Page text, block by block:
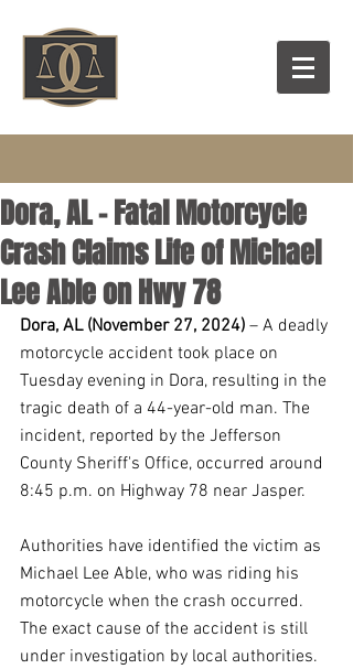
Dora, AL - Fatal Motorcycle
Crash Claims Life of Michael
Lee Able on Hwy 78
Dora, AL (November 27, 2024) – A deadly
motorcycle accident took place on
Tuesday evening in Dora, resulting in the
tragic death of a 44-year-old man. The
incident, reported by the Jefferson
County Sheriff's Office, occurred around
8:45 p.m. on Highway 78 near Jasper.
Authorities have identified the victim as
Michael Lee Able, who was riding his
motorcycle when the crash occurred.
The exact cause of the accident is still
under investigation by local authorities.